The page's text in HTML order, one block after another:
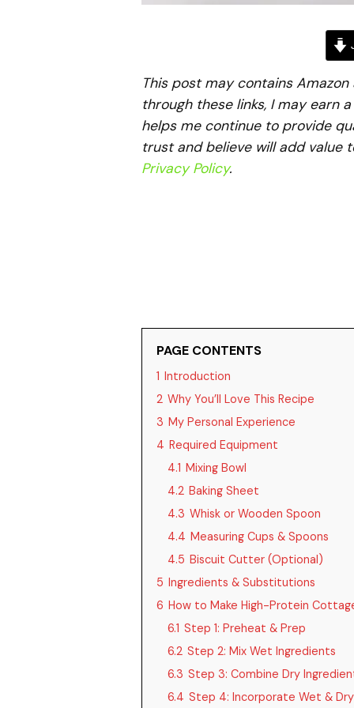
This post may contains
through these links, I may earn
helps me continue to provide
trust and believe will add value
Privacy Policy.
PAGE CONTENTS
1 Introduction
2 Why You’ll Love This Recipe
3 My Personal Experience
4 Required Equipment
4.1 Mixing Bowl
4.2 Baking Sheet
4.3 Whisk or Wooden Spoon
4.4 Measuring Cups & Spoons
4.5 Biscuit Cutter (Optional)
5 Ingredients & Substitutions
6 How to Make High-Protein
6.1 Step 1: Preheat & Prep
6.2 Step 2: Mix Wet Ingredients
6.3 Step 3: Combine Dry
6.4 Step 4: Incorporate Wet &